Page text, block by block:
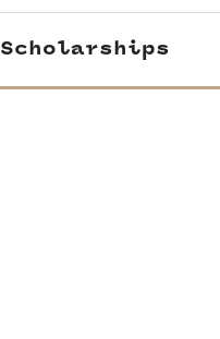
Scholarships